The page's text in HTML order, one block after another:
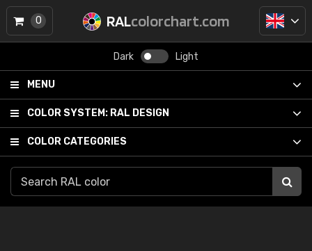
RALcolorchart.com
Dark Light
MENU
COLOR SYSTEM: RAL DESIGN
COLOR CATEGORIES
0